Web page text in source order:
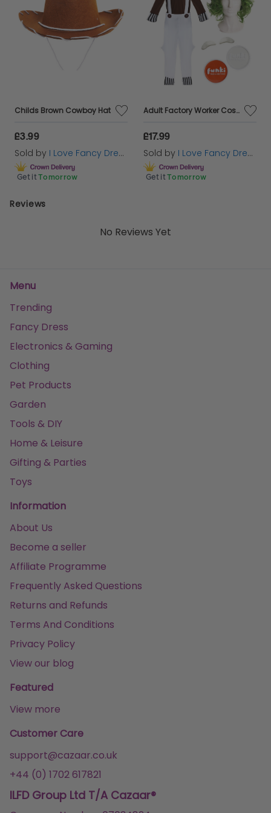
Reviews
No Reviews Yet
Childs Brown Cowboy Hat
£3.99
Sold by I Love Fancy Dress
Get it Tomorrow
Adult Factory Worker Costume | 5 Pcs | Top, Dungarees, Wig, Face Paint & Eyebrows
£17.99
Sold by I Love Fancy Dress
Get it Tomorrow
Menu
Trending
Fancy Dress
Electronics & Gaming
Clothing
Pet Products
Garden
Tools & DIY
Home & Leisure
Gifting & Parties
Toys
Information
About Us
Become a seller
Affiliate Programme
Frequently Asked Questions
Returns and Refunds
Terms And Conditions
Privacy Policy
View our blog
Featured
View more
Customer Care
support@cazaar.co.uk
+44 (0) 1702 617821
ILFD Group Ltd T/A Cazaar®